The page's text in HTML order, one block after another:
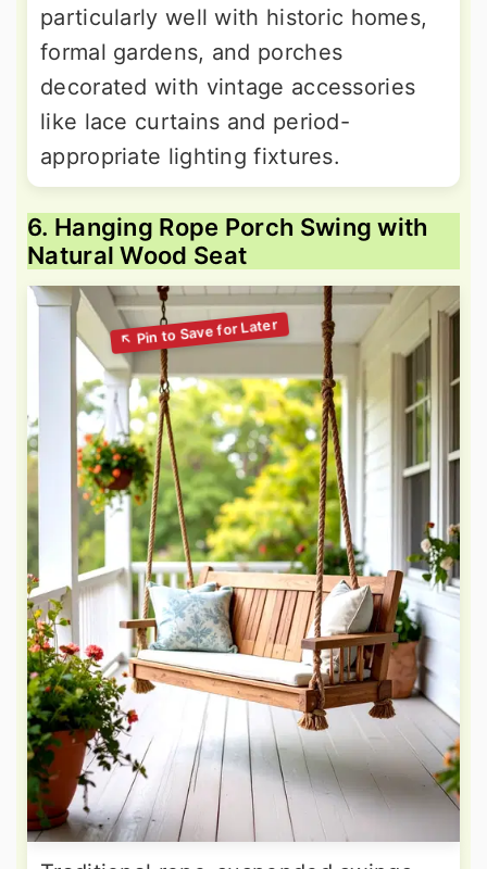
particularly well with historic homes,
formal gardens, and porches
decorated with vintage accessories
like lace curtains and period-
appropriate lighting fixtures.
6. Hanging Rope Porch Swing with
Natural Wood Seat